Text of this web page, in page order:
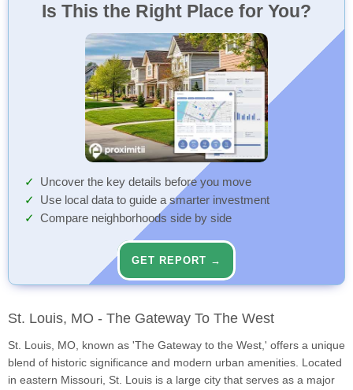
Is This the Right Place for You?
Uncover the key details before you move
Use local data to guide a smarter investment
Compare neighborhoods side by side
GET REPORT →
St. Louis, MO - The Gateway To The West
St. Louis, MO, known as 'The Gateway to the West,' offers a unique
blend of historic significance and modern urban amenities. Located
in eastern Missouri, St. Louis is a large city that serves as a major